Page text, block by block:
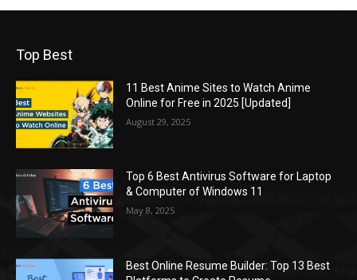
Top Best
11 Best Anime Sites to Watch Anime
Online for Free in 2025 [Updated]
August 29, 2025
Top 6 Best Antivirus Software for Laptop
& Computer of Windows 11
May 8, 2025
Best Online Resume Builder: Top 13 Best